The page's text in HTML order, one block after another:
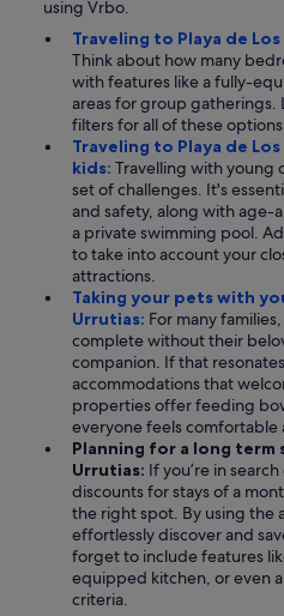
using Vrbo.
Traveling to Playa de
Think about how many
with features like a fully-
areas for group gatherings.
filters for all of these
Traveling to Playa de
kids: Travelling with young
set of challenges. It's
and safety, along with age-
a private swimming pool.
to take into account your
attractions.
Taking your pets with
Urrutias: For many
complete without their
companion. If that
accommodations that
properties offer feeding
everyone feels comfortable
Planning for a long term
Urrutias: If you’re in
discounts for stays of a
the right spot. By using the
effortlessly discover and
forget to include features
equipped kitchen, or even
criteria.